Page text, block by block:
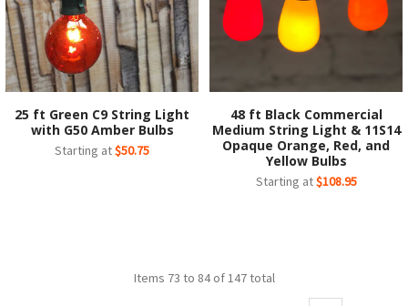
25 ft Green C9 String Light
with G50 Amber Bulbs
Starting at$50.75
48 ft Black Commercial
Medium String Light & 11S14
Opaque Orange, Red, and
Yellow Bulbs
Starting at$108.95
Items 73 to 84 of 147 total